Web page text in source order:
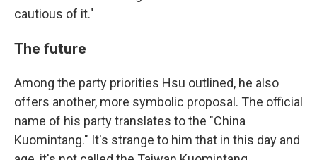
cautious of it."
The future
Among the party priorities Hsu outlined, he also
offers another, more symbolic proposal. The official
name of his party translates to the "China
Kuomintang." It's strange to him that in this day and